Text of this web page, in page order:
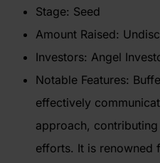
Stage: Seed
Amount Raised:
Investors: Angel
Notable Features:
effectively
approach,
efforts. It is renowned